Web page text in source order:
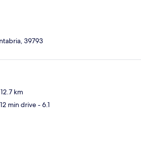
39793
km
min drive- 6.1